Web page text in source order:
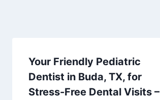
Your Friendly Pediatric
Dentist in Buda, TX, for
Stress-Free Dental Visits –